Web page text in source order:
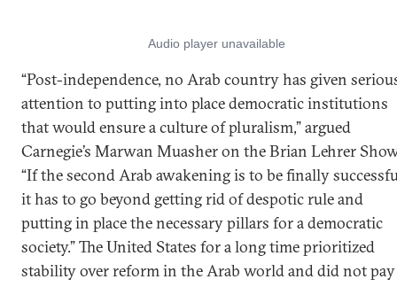
“Post-independence, no Arab country has given
attention to putting into place democratic institutions
that would ensure a culture of pluralism,” argued
Carnegie’s Marwan Muasher on the Brian Lehrer
“If the second Arab awakening is to be finally
it has to go beyond getting rid of despotic rule and
putting in place the necessary pillars for a democratic
society.” The United States for a long time prioritized
stability over reform in the Arab world and did not pay